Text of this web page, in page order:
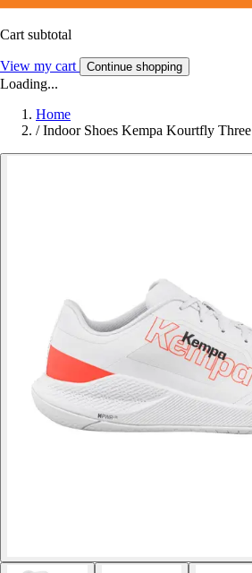
Cart subtotal
View my cart Continue shopping
Loading...
Home
/ Indoor Shoes Kempa Kourtfly Three